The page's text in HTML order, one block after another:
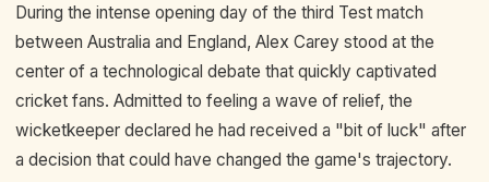
During the intense opening day of the third Test match
between Australia and England, Alex Carey stood at the
center of a technological debate that quickly captivated
cricket fans. Admitted to feeling a wave of relief, the
wicketkeeper declared he had received a "bit of luck" after
a decision that could have changed the game's trajectory.